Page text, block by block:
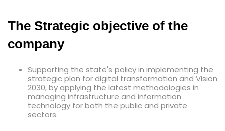
The Strategic objective of the
company
Supporting the state's policy in implementing the
strategic plan for digital transformation and Vision
2030, by applying the latest methodologies in
managing infrastructure and information
technology for both the public and private
sectors.